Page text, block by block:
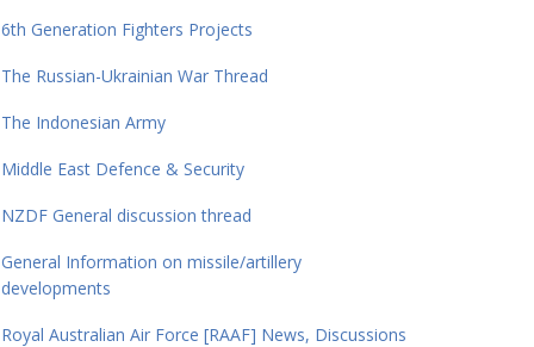
6th Generation Fighters Projects
The Russian-Ukrainian War Thread
The Indonesian Army
Middle East Defence & Security
NZDF General discussion thread
General Information on missile/artillery
developments
Royal Australian Air Force [RAAF] News, Discussions